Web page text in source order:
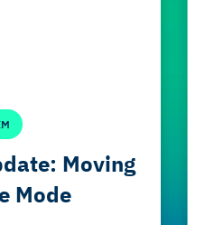
Moving
Mode